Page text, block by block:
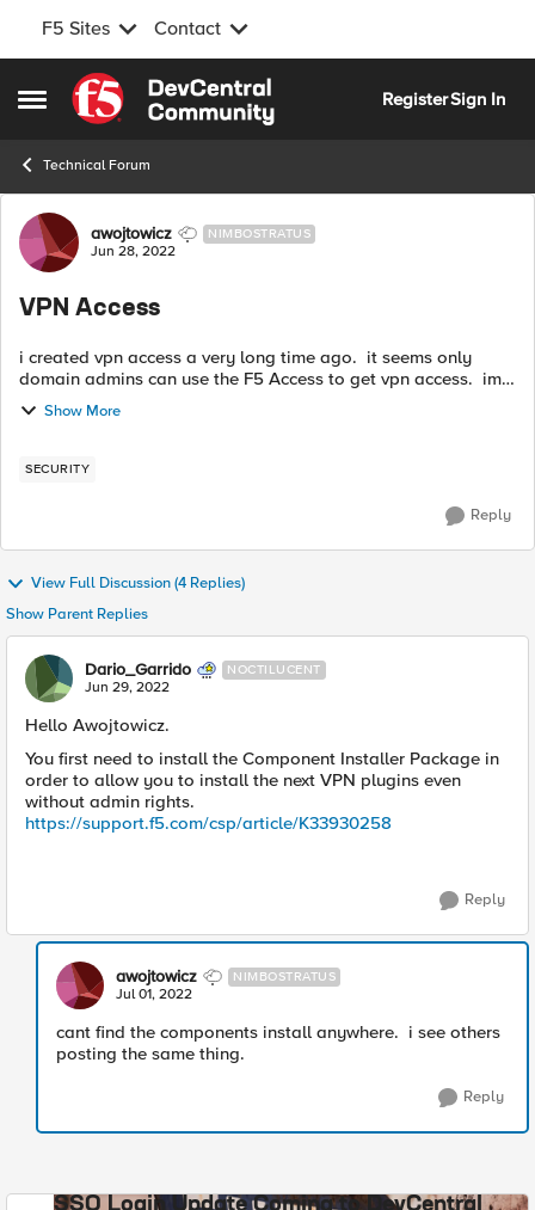
F5 Sites Contact
Open Side Menu
Skip to content
RegisterSign In
Technical Forum
Forum Discussion
awojtowicz NIMBOSTRATUS
Jun 28, 2022
VPN Access
i created vpn access a very long time ago. it seems only
domain admins can use the F5 Access to get vpn access. im
trying to get others to use it but everything i try doesnt work.
where should i b...
Show More
SECURITY
Reply
View Full Discussion (4 Replies)
Show Parent Replies
Dario_Garrido NOCTILUCENT
Jun 29, 2022
Hello Awojtowicz.
You first need to install the Component Installer Package in
order to allow you to install the next VPN plugins even
without admin rights.
https://support.f5.com/csp/article/K33930258
Reply
awojtowicz NIMBOSTRATUS
Jul 01, 2022
cant find the components install anywhere. i see others
posting the same thing.
Reply
SSO Login Update Coming to DevCentral